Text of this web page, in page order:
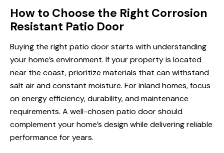
How to Choose the Right Corrosion
Resistant Patio Door
Buying the right patio door starts with understanding
your home’s environment. If your property is located
near the coast, prioritize materials that can withstand
salt air and constant moisture. For inland homes, focus
on energy efficiency, durability, and maintenance
requirements. A well-chosen patio door should
complement your home’s design while delivering reliable
performance for years.